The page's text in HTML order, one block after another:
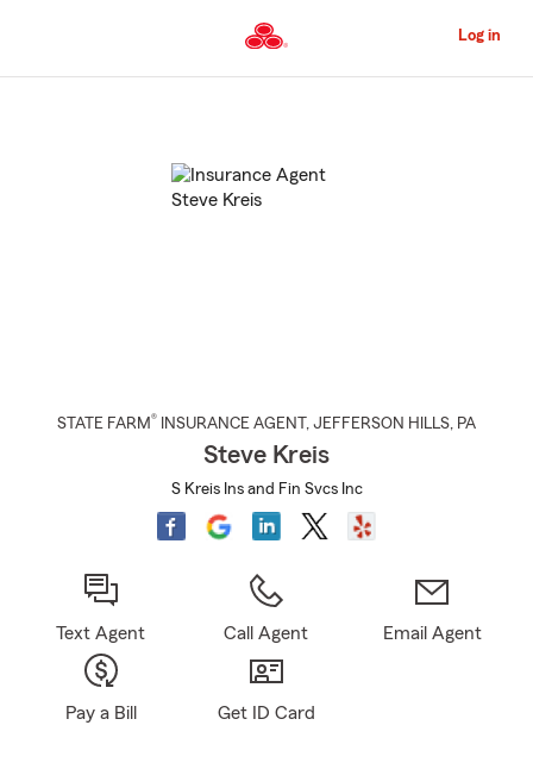
to
Content
Log in
STATE FARM® INSURANCE AGENT , JEFFERSON HILLS, PA
Steve Kreis
S Kreis Ins and Fin Svcs Inc
Text Agent Call Agent Email Agent
Pay a Bill Get ID Card